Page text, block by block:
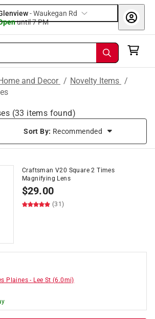
-Waukegan Rd
until 7 PM
and Decor / Novelty Items /
(33 items found)
Sort By: Recommended
Craftsman V20 Square 2 Times
Magnifying Lens
$29.00
(31)
Plaines - Lee St (6.0mi)